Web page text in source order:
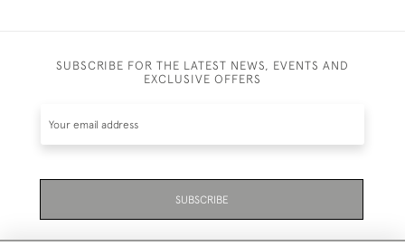
SUBSCRIBE FOR THE LATEST NEWS, EVENTS AND
EXCLUSIVE OFFERS
SUBSCRIBE